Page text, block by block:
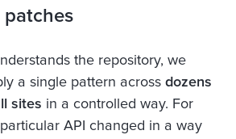
patches
the repository, we
a single pattern across dozens
sites in a controlled way. For
API changed in a way